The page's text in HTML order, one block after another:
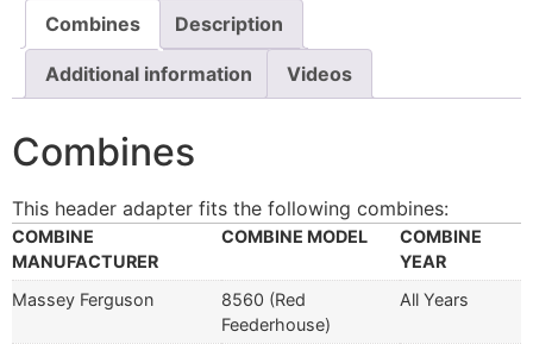
Combines Description
Additional information Videos
Combines
This header adapter fits the following combines:
COMBINE
MANUFACTURER
COMBINE MODEL
COMBINE
YEAR
Massey Ferguson
8560 (Red
Feederhouse)
All Years